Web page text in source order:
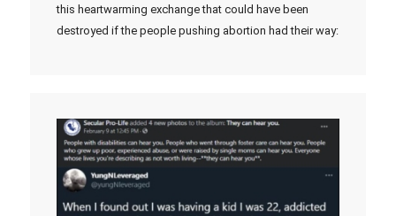
this heartwarming exchange that could have been
destroyed if the people pushing abortion had their way: